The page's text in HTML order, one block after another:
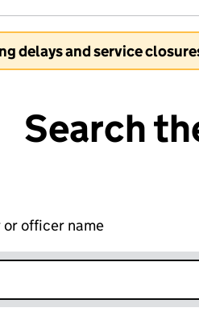
delays and service
Search
or officer name